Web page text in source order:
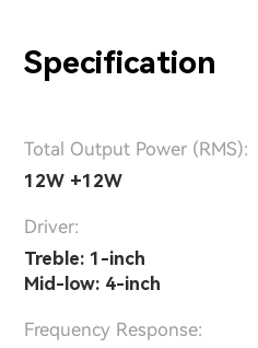
Specification
Total Output Power (RMS):
12W +12W
Driver:
Treble: 1-inch
Mid-low: 4-inch
Frequency Response: